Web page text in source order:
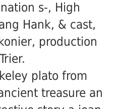
s-, High
Hank, & cast,
production